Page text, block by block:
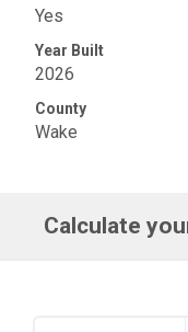
Yes
Year Built
2026
County
Wake
Calculate